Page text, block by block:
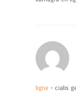
ligne – cialis